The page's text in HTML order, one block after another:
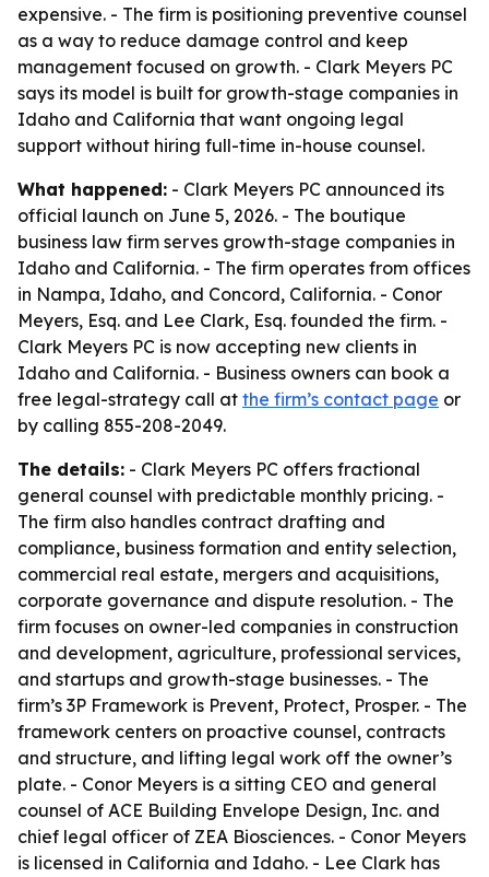
expensive. - The firm is positioning preventive counsel
as a way to reduce damage control and keep
management focused on growth. - Clark Meyers PC
says its model is built for growth-stage companies in
Idaho and California that want ongoing legal
support without hiring full-time in-house counsel.
What happened: - Clark Meyers PC announced its
official launch on June 5, 2026. - The boutique
business law firm serves growth-stage companies in
Idaho and California. - The firm operates from offices
in Nampa, Idaho, and Concord, California. - Conor
Meyers, Esq. and Lee Clark, Esq. founded the firm. -
Clark Meyers PC is now accepting new clients in
Idaho and California. - Business owners can book a
free legal-strategy call at the firm’s contact page or
by calling 855-208-2049.
The details: - Clark Meyers PC offers fractional
general counsel with predictable monthly pricing. -
The firm also handles contract drafting and
compliance, business formation and entity selection,
commercial real estate, mergers and acquisitions,
corporate governance and dispute resolution. - The
firm focuses on owner-led companies in construction
and development, agriculture, professional services,
and startups and growth-stage businesses. - The
firm’s 3P Framework is Prevent, Protect, Prosper. - The
framework centers on proactive counsel, contracts
and structure, and lifting legal work off the owner’s
plate. - Conor Meyers is a sitting CEO and general
counsel of ACE Building Envelope Design, Inc. and
chief legal officer of ZEA Biosciences. - Conor Meyers
is licensed in California and Idaho. - Lee Clark has